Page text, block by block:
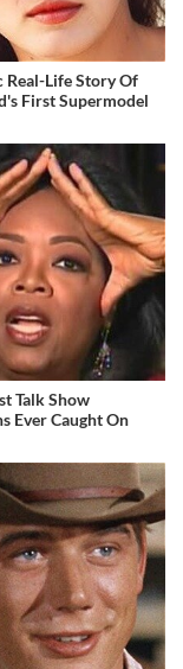
Real-Life Story Of
First Supermodel
Talk Show
Ever Caught On